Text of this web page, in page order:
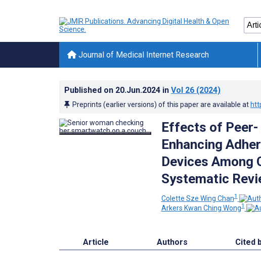
Journal of Medical Internet Research
Published on 20.Jun.2024 in Vol 26 (2024)
Preprints (earlier versions) of this paper are available at
Effects of
Enhancing
Devices Among
Systematic
Colette Sze Wing Chan1
Arkers Kwan Ching Wong1
Article Authors Cited